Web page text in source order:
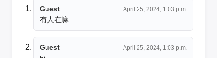
Guest April 25, 2024, 1:03 p.m.
有人在嘛
Guest April 25, 2024, 1:03 p.m.